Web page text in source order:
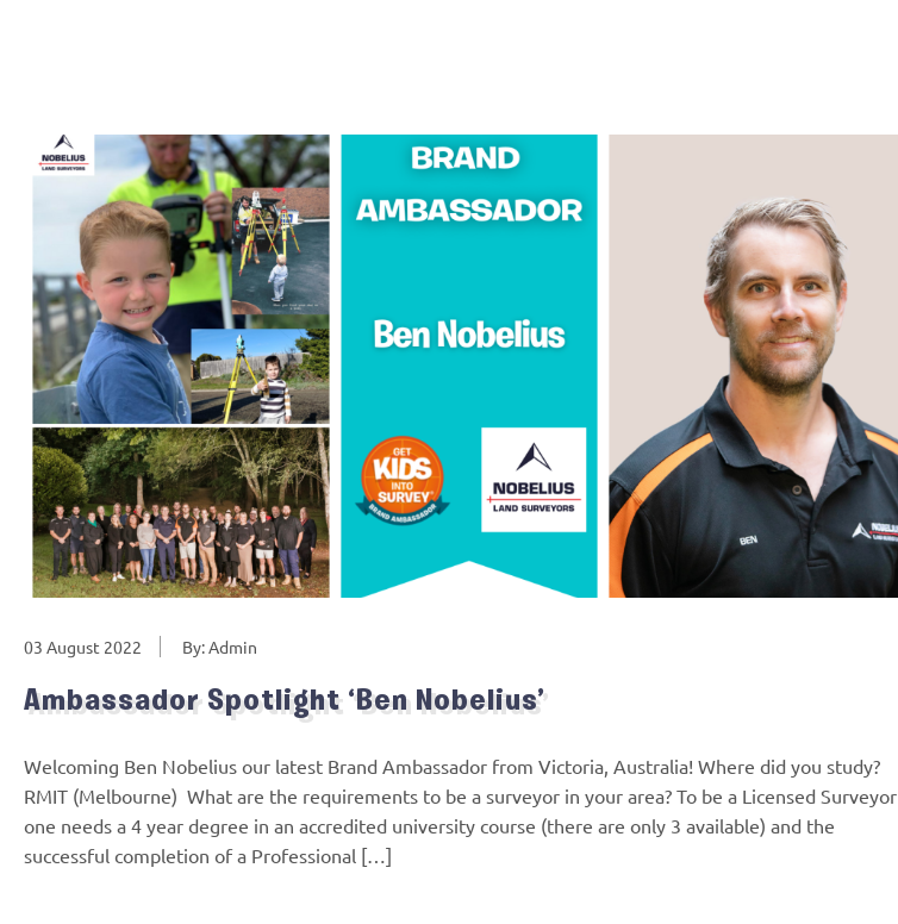
03 August 2022 By: Admin
Ambassador Spotlight ‘Ben Nobelius’
Welcoming Ben Nobelius our latest Brand Ambassador from Victoria, Australia! Where did you study?
RMIT (Melbourne) What are the requirements to be a surveyor in your area? To be a Licensed Surveyor
one needs a 4 year degree in an accredited university course (there are only 3 available) and the
successful completion of a Professional […]